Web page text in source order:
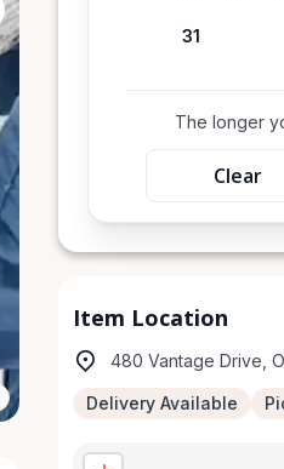
31
The longer
Clear
Item Location
480 Vantage Drive,
Delivery Available